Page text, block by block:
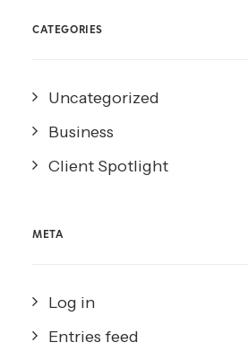
CATEGORIES
Uncategorized
Business
Client Spotlight
META
Log in
Entries feed